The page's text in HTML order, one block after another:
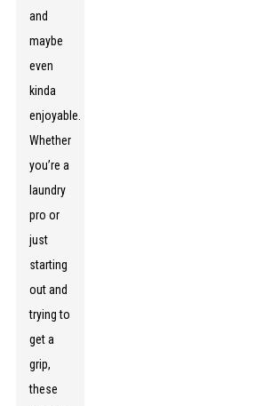
and
maybe
even
kinda
enjoyable.
Whether
you’re a
laundry
pro or
just
starting
out and
trying to
get a
grip,
these